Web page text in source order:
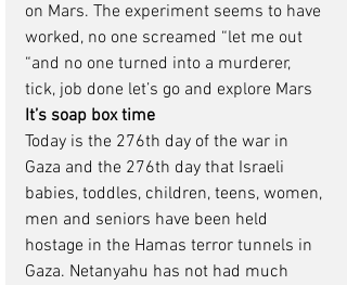
on Mars. The experiment seems to have
worked, no one screamed “let me out
“and no one turned into a murderer,
tick, job done let’s go and explore Mars
It’s soap box time
Today is the 276th day of the war in
Gaza and the 276th day that Israeli
babies, toddles, children, teens, women,
men and seniors have been held
hostage in the Hamas terror tunnels in
Gaza. Netanyahu has not had much